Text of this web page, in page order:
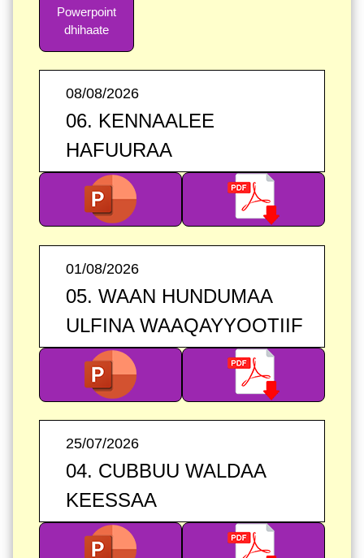
Powerpoint
dhihaate
08/08/2026
06. KENNAALEE
HAFUURAA
01/08/2026
05. WAAN HUNDUMAA
ULFINA WAAQAYYOOTIIF
25/07/2026
04. CUBBUU WALDAA
KEESSAA